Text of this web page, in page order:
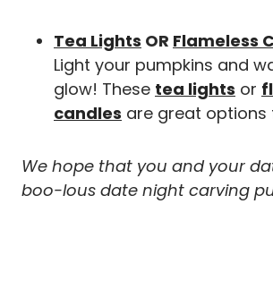
Tea Lights OR Flameless
Light your pumpkins and
glow! These tea lights or
candles are great options
We hope that you and your
boo-lous date night carving